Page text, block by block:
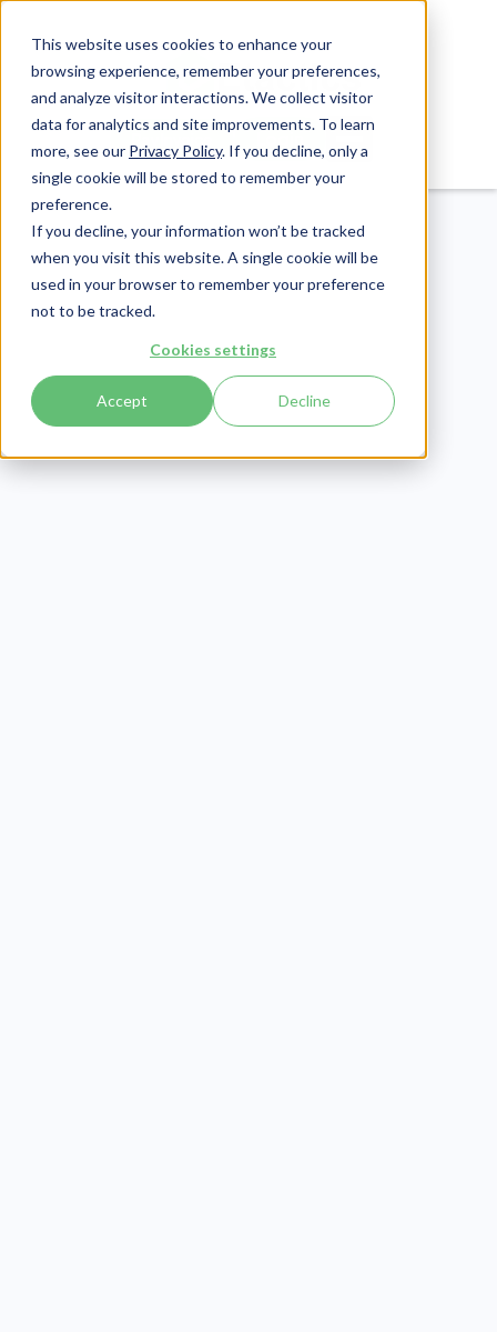
This website uses cookies to enhance your
browsing experience, remember your preferences,
and analyze visitor interactions. We collect visitor
data for analytics and site improvements. To learn
more, see our Privacy Policy. If you decline, only a
single cookie will be stored to remember your
preference.
If you decline, your information won’t be tracked
when you visit this website. A single cookie will be
used in your browser to remember your preference
not to be tracked.
Cookies settings
Accept Decline
CMMC
Publish Date: October 12, 2021
20 CMMC Updates
From The CMMC-AB's